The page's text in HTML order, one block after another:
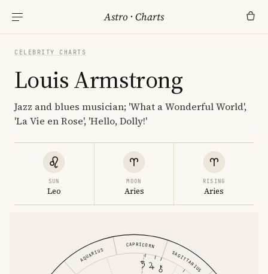
Astro ·Charts
CELEBRITY CHARTS
Louis Armstrong
Jazz and blues musician; 'What a Wonderful World',
'La Vie en Rose', 'Hello, Dolly!'
SUN
Leo
MOON
Aries
RISING
Aries
SAGITTARIUS
CAPRICORN
AQUARIUS